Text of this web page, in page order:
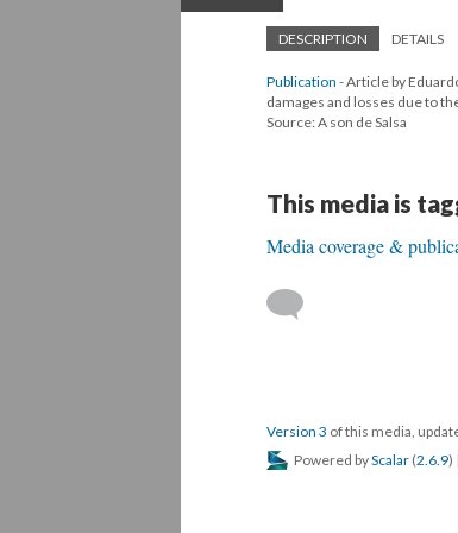
DESCRIPTION DETAILS
Publication - Article by
damages and losses due to
Source: A son de Salsa
This media is
Media coverage &
Version 3 of this media,
Powered byScalar (2.6.9) |